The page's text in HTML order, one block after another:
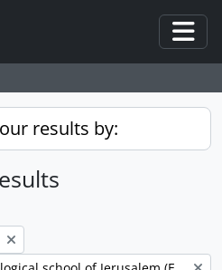
results by: